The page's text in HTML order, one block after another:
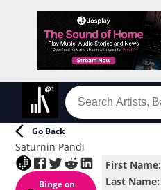
Go Back
Saturnin Pandi
Binge on
First Name:
Last Name: